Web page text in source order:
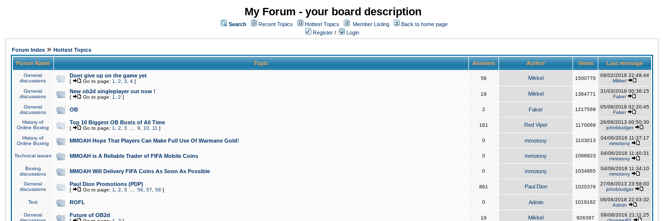
My Forum - your board description
Search Recent Topics Hottest Topics Member Listing
Back to home page
Register / Login
Forum Index » Hottest Topics
Forum Name Topic Answers Author Views Last message
General
discussions
Dont give up on the game yet
[ Go to page: 1 2 3 4 ]
58 Mikkel 1500770
08/02/2018 22:49:44
Mikkel
General
discussions
New ob2d singleplayer out now !
[ Go to page: 1 2 ]
19 Mikkel 1364771
31/03/2018 00:36:15
Faker
General
discussions
OB 2 Faker 1217569
05/06/2018 02:20:45
Faker
History of
Online Boxing
Top 10 Biggest OB Busts of All Time
[ Go to page: 1 2 3 9 10 11 ]
161 Red Viper 1170069
26/06/2013 00:50:30
johnbludger
History of
Online Boxing
MMOAH Hope That Players Can Make Full Use Of Warmane Gold! 0 mmotony 1103013
04/06/2018 11:37:17
mmotony
Technical issues MMOAH is A Reliable Trader of FIFA Mobile Coins 0 mmotony 1068823
04/06/2018 11:40:31
mmotony
Boxing
discussions
MMOAH Will Delivery FIFA Coins As Soon As Possible 0 mmotony 1034865
04/06/2018 11:34:10
mmotony
General
discussions
Paul Dion Promotions (PDP)
[ Go to page: 1 2 3 56 57 58 ]
861 Paul Dion 1020376
27/06/2013 23:58:00
johnbludger
Test ROFL 0 Admin 1019182
06/06/2018 22:03:32
Admin
General
Future of OB2d 19 Mikkel 926397
09/08/2016 21:11:25